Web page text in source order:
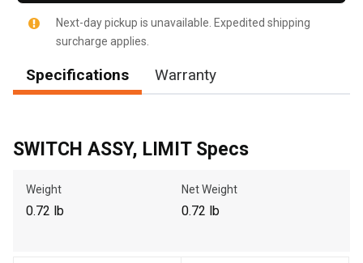
Next-day pickup is unavailable. Expedited shipping
surcharge applies.
Specifications Warranty
SWITCH ASSY, LIMIT Specs
Weight
0.72 lb
Net Weight
0.72 lb